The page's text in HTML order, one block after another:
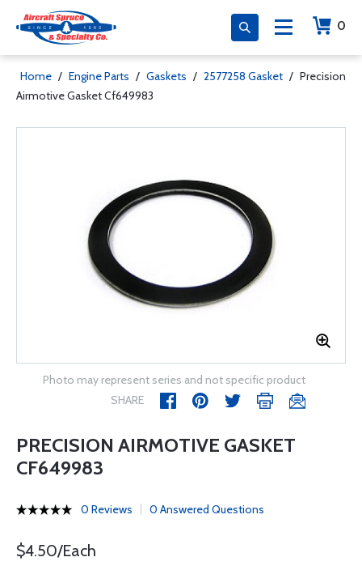
0
Home / Engine Parts / Gaskets / 2577258 Gasket / Precision
Airmotive Gasket Cf649983
Photo may represent series and not specific product
SHARE
PRECISION AIRMOTIVE GASKET
CF649983
0 Reviews 0 Answered Questions
$4.50/Each